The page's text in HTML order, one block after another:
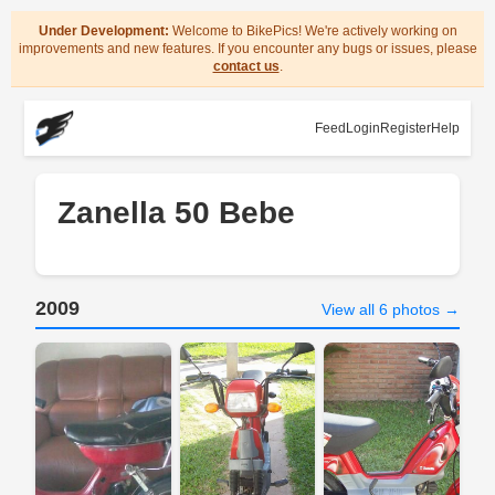
Under Development: Welcome to BikePics! We're actively working on
improvements and new features. If you encounter any bugs or issues, please
contact us.
Feed Login RegisterHelp
Zanella 50 Bebe
2009 View all 6 photos →